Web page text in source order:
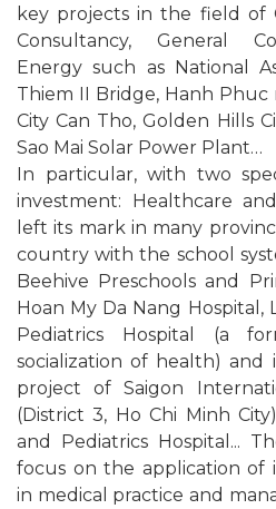
key projects in the field of
Consultancy, General
Energy such as National
Thiem II Bridge, Hanh Phuc
City Can Tho, Golden Hills
Sao Mai Solar Power Plant…
In particular, with two
investment: Healthcare
left its mark in many
country with the school
Beehive Preschools and
Hoan My Da Nang Hospital,
Pediatrics Hospital (a
socialization of health)
project of Saigon
(District 3, Ho Chi Minh
and Pediatrics Hospital...
focus on the application of
in medical practice and